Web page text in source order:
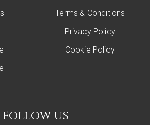
Terms & Conditions
Privacy Policy
Cookie Policy
follow us